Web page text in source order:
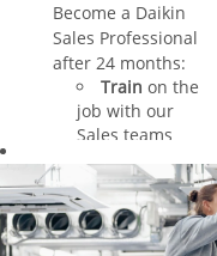
Become a Daikin
Sales Professional
after 24 months:
Train on the
job with our
Sales teams
Refine
your
hard and soft
skills
Get